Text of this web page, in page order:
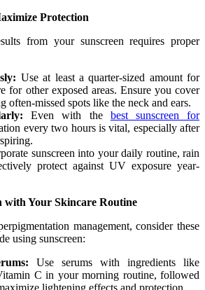
Protection
from your sunscreen requires proper
Use at least a quarter-sized amount for
for other exposed areas. Ensure you cover
often-missed spots like the neck and ears.
Even with the best sunscreen for
every two hours is vital, especially after
sunscreen into your daily routine, rain
protect against UV exposure year-
with Your Skincare Routine
management, consider these
using sunscreen:
Use serums with ingredients like
C in your morning routine, followed
lightening effects and protection.